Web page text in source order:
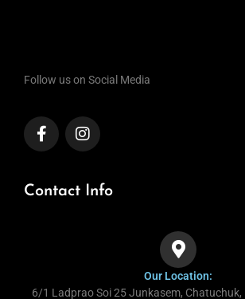
Follow us on Social Media
Contact Info
Our Location:
6/1 Ladprao Soi 25 Junkasem, Chatuchuk,